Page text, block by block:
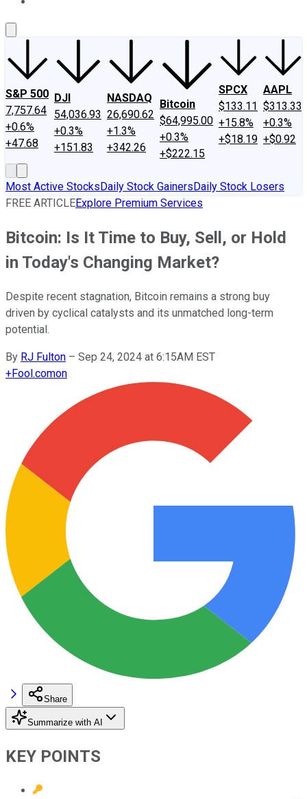
S&P 500
7,757.64
+0.6%
+47.68
DJI
54,036.93
+0.3%
+151.83
NASDAQ
26,690.62
+1.3%
+342.26
Bitcoin
$64,995.00
+0.3%
+$222.15
SPCX
$133.11
+15.8%
+$18.19
AAPL
$313.33
+0.3%
+$0.92
Most Active StocksDaily Stock GainersDaily Stock Losers
FREE ARTICLEExplore Premium Services
Bitcoin: Is It Time to Buy, Sell, or Hold
in Today's Changing Market?
Despite recent stagnation, Bitcoin remains a strong buy
driven by cyclical catalysts and its unmatched long-term
potential.
By RJ Fulton – Sep 24, 2024 at 6:15AM EST
+Fool.comon
Share
Summarize with AI
KEY POINTS